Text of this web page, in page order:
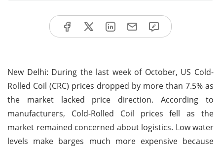
New Delhi: During the last week of October, US Cold-
Rolled Coil (CRC) prices dropped by more than 7.5% as
the market lacked price direction. According to
manufacturers, Cold-Rolled Coil prices fell as the
market remained concerned about logistics. Low water
levels make barges much more expensive because